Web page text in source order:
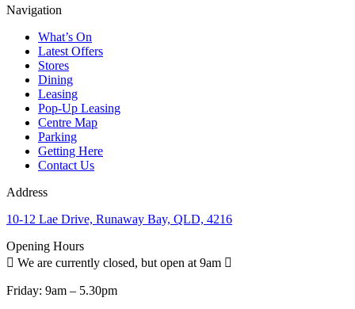
Navigation
What’s On
Latest Offers
Stores
Dining
Leasing
Pop-Up Leasing
Centre Map
Parking
Getting Here
Contact Us
Address
10-12 Lae Drive, Runaway Bay, QLD, 4216
Opening Hours
We are currently closed, but open at 9am
Friday: 9am – 5.30pm